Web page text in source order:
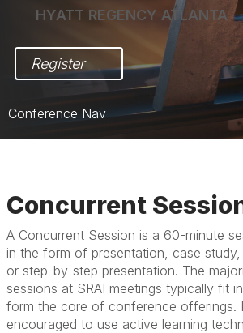
HYATT REGENCY ATLANTA
Register
Conference Nav
Registration
Hotel &
Exhibit/
Concurrent
A Concurrent Session is a 60-minute
in the form of presentation, case
or step-by-step presentation. The
sessions at SRAI meetings typically fit
form the core of conference offerings.
encouraged to use active learning